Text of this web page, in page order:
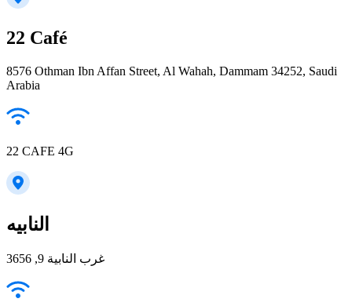
22 Café
8576 Othman Ibn Affan Street, Al Wahah, Dammam 34252, Saudi
Arabia
22 CAFE 4G
النابيه
غرب النابية 9, 3656